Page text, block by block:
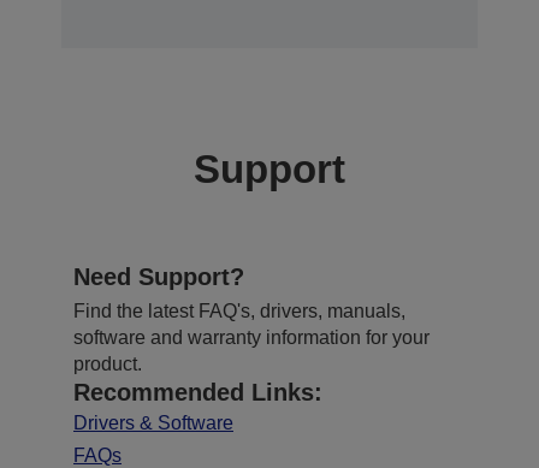
Support
Need Support?
Find the latest FAQ's, drivers, manuals,
software and warranty information for your
product.
Recommended Links:
Drivers & Software
FAQs